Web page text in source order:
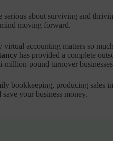
serious about surviving and
moving forward.
virtual accounting matters so
has provided a complete
million-pound turnover
bookkeeping, producing sales
save your business money.